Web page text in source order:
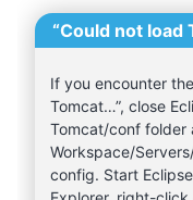
“Could not load
If you encounter
Tomcat…”, close
Tomcat/conf folder
Workspace/
config. Start